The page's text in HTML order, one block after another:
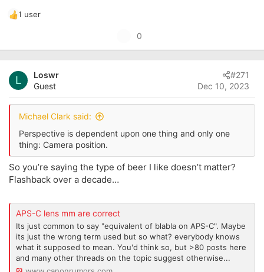
R
c
t
o
s
1 user
p
v
e
0
L
Loswr
Guest
Dec 10, 2023
#271
Michael Clark said:
Perspective is dependent upon one thing and only one
thing: Camera position.
So you’re saying the type of beer I like doesn’t matter?
Flashback over a decade…
APS-C lens mm are correct
Its just common to say "equivalent of blabla on APS-C". Maybe
its just the wrong term used but so what? everybody knows
what it supposed to mean. You'd think so, but >80 posts here
and many other threads on the topic suggest otherwise...